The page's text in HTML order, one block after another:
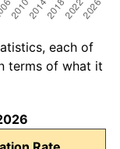
each of
terms of what it